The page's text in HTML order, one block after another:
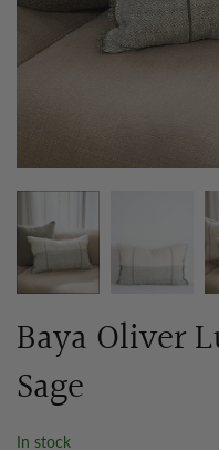
Baya Oliver
Sage
In stock